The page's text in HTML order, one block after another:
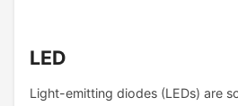
LED
Light-emitting diodes (LEDs) are